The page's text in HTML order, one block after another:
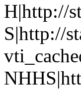
H|http://
S|http://